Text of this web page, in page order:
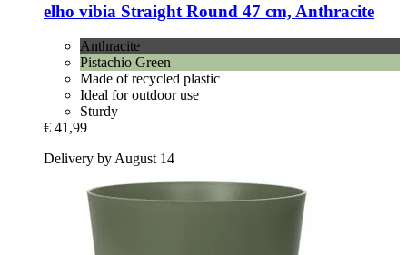
elho vibia Straight Round 47 cm, Anthracite
Anthracite
Pistachio Green
Made of recycled plastic
Ideal for outdoor use
Sturdy
€ 41,99
Delivery by August 14